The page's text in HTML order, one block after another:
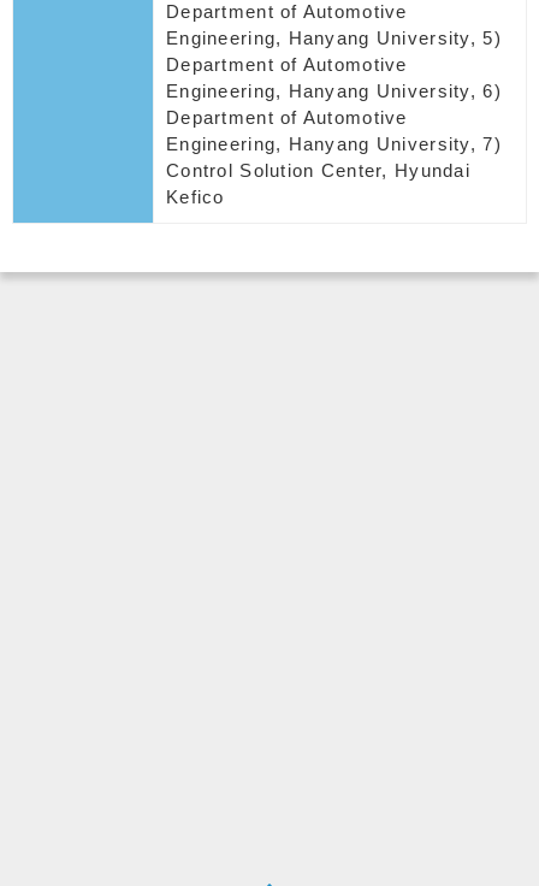
Department of Automotive
Engineering, Hanyang University, 5)
Department of Automotive
Engineering, Hanyang University, 6)
Department of Automotive
Engineering, Hanyang University, 7)
Control Solution Center, Hyundai
Kefico